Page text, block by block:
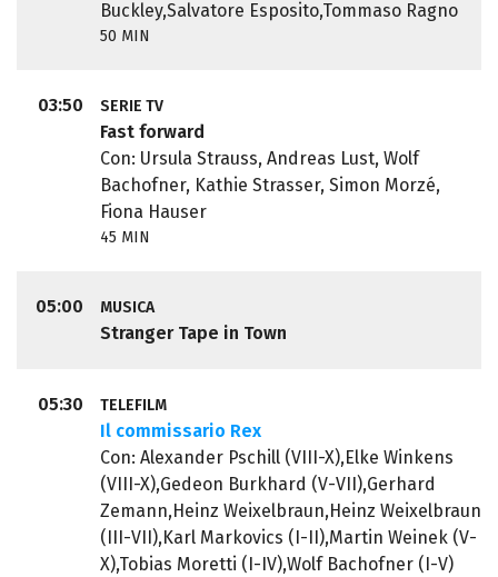
Buckley,Salvatore Esposito,Tommaso Ragno
50 MIN
03:50 SERIE TV
Fast forward
Con: Ursula Strauss, Andreas Lust, Wolf
Bachofner, Kathie Strasser, Simon Morzé,
Fiona Hauser
45 MIN
05:00 MUSICA
Stranger Tape in Town
05:30 TELEFILM
Il commissario Rex
Con: Alexander Pschill (VIII-X),Elke Winkens
(VIII-X),Gedeon Burkhard (V-VII),Gerhard
Zemann,Heinz Weixelbraun,Heinz Weixelbraun
(III-VII),Karl Markovics (I-II),Martin Weinek (V-
X),Tobias Moretti (I-IV),Wolf Bachofner (I-V)